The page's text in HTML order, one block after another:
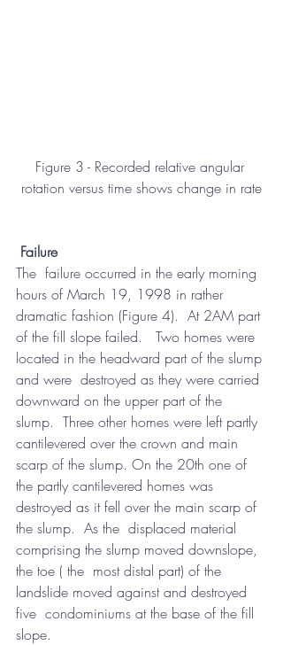
Figure 3 - Recorded relative angular
rotation versus time shows change in rate
Failure
The  failure occurred in the early morning
hours of March 19, 1998 in rather
dramatic fashion (Figure 4).  At 2AM part
of the fill slope failed.   Two homes were
located in the headward part of the slump
and were  destroyed as they were carried
downward on the upper part of the
slump.  Three other homes were left partly
cantilevered over the crown and main
scarp of the slump. On the 20th one of
the partly cantilevered homes was
destroyed as it fell over the main scarp of
the slump.  As the  displaced material
comprising the slump moved downslope,
the toe ( the  most distal part) of the
landslide moved against and destroyed
five  condominiums at the base of the fill
slope.